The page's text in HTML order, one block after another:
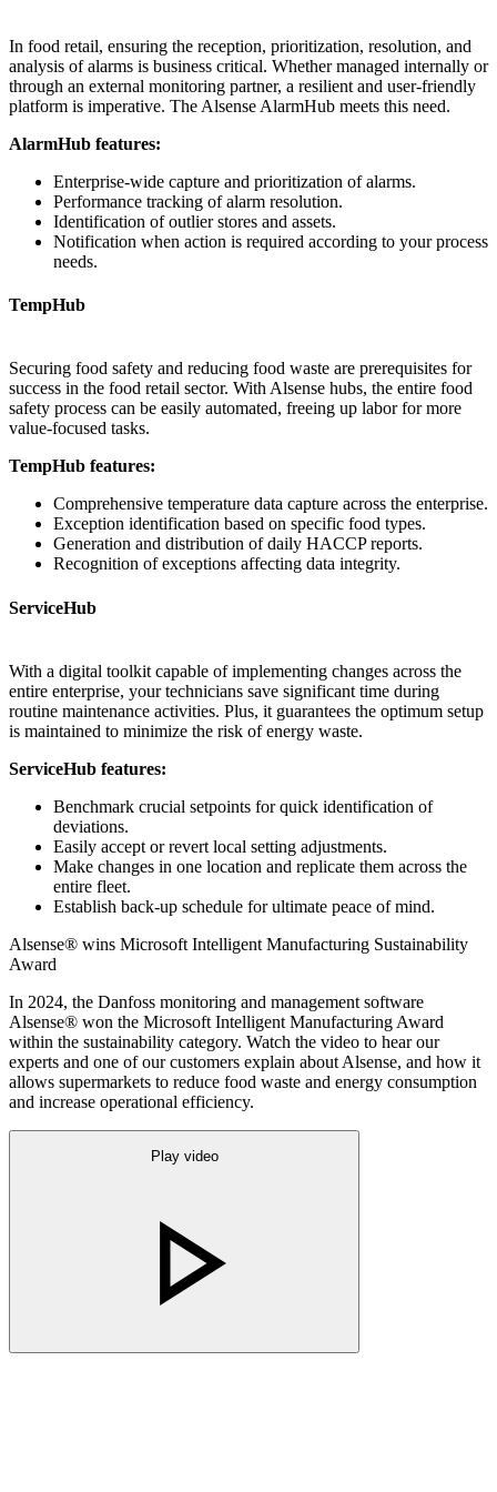
In food retail, ensuring the reception, prioritization, resolution, and
analysis of alarms is business critical. Whether managed internally or
through an external monitoring partner, a resilient and user-friendly
platform is imperative. The Alsense AlarmHub meets this need.
AlarmHub features:
Enterprise-wide capture and prioritization of alarms.
Performance tracking of alarm resolution.
Identification of outlier stores and assets.
Notification when action is required according to your process
needs.
TempHub
Securing food safety and reducing food waste are prerequisites for
success in the food retail sector. With Alsense hubs, the entire food
safety process can be easily automated, freeing up labor for more
value-focused tasks.
TempHub features:
Comprehensive temperature data capture across the enterprise.
Exception identification based on specific food types.
Generation and distribution of daily HACCP reports.
Recognition of exceptions affecting data integrity.
ServiceHub
With a digital toolkit capable of implementing changes across the
entire enterprise, your technicians save significant time during
routine maintenance activities. Plus, it guarantees the optimum setup
is maintained to minimize the risk of energy waste.
ServiceHub features:
Benchmark crucial setpoints for quick identification of
deviations.
Easily accept or revert local setting adjustments.
Make changes in one location and replicate them across the
entire fleet.
Establish back-up schedule for ultimate peace of mind.
Alsense® wins Microsoft Intelligent Manufacturing Sustainability
Award
In 2024, the Danfoss monitoring and management software
Alsense® won the Microsoft Intelligent Manufacturing Award
within the sustainability category. Watch the video to hear our
experts and one of our customers explain about Alsense, and how it
allows supermarkets to reduce food waste and energy consumption
and increase operational efficiency.
Play video